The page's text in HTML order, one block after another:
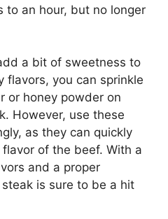
to an hour, but no longer
a bit of sweetness to
flavors, you can sprinkle
or honey powder on
However, use these
as they can quickly
of the beef. With a
and a proper
is sure to be a hit